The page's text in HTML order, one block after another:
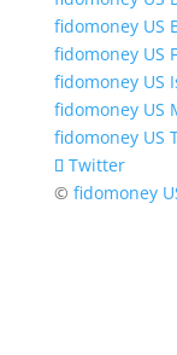
fidomoney US
fidomoney US
fidomoney US
fidomoney US
fidomoney US
Twitter
© fidomoney